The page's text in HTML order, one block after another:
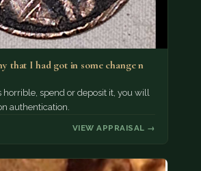
that I had got in some change n
horrible, spend or deposit it, you will
authentication.
VIEW APPRAISAL →